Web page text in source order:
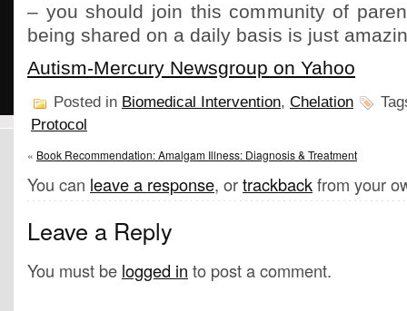
– you should join this community of
being shared on a daily basis is just
Autism-Mercury Newsgroup on Yahoo
Posted in Biomedical Intervention, Chelation
Protocol
« Book Recommendation: Amalgam Illness: Diagnosis & Treatment
You can leave a response, ortrackbackfrom your
Leave a Reply
You must be logged in to post a comment.